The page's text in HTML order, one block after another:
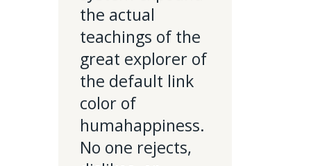
the actual
teachings of the
great explorer of
the default link
color of
humahappiness.
No one rejects,